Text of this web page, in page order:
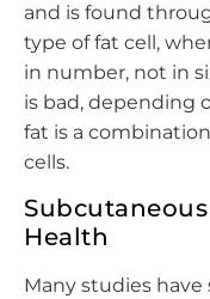
and is found
type of fat cell,
in number, not in
is bad, depending
fat is a
cells.
Health
Many studies